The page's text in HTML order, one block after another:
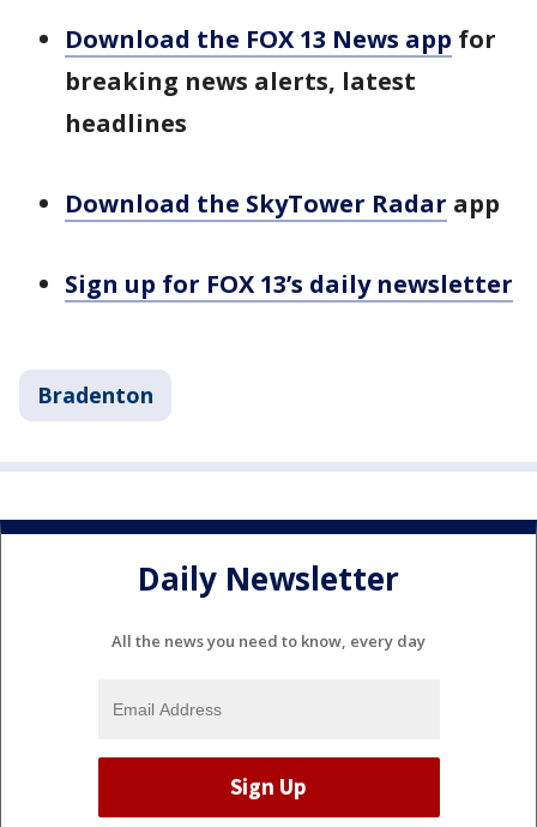
Download the FOX 13 News app for
breaking news alerts, latest
headlines
Download the SkyTower Radar app
Sign up for FOX 13’s daily newsletter
Bradenton
Daily Newsletter
All the news you need to know, every day